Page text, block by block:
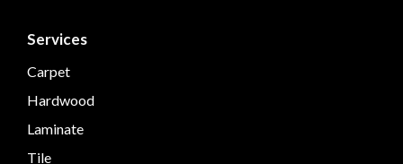
Services
Carpet
Hardwood
Laminate
Tile